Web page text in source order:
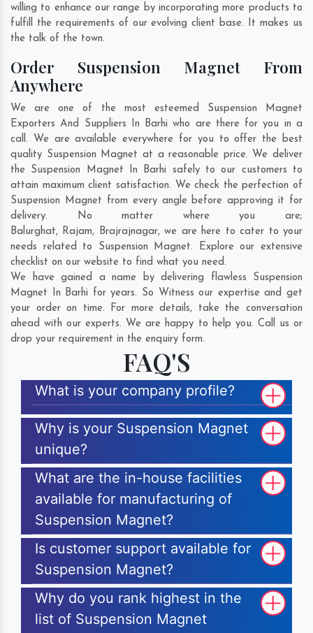
willing to enhance our range by incorporating more products to
fulfill the requirements of our evolving client base. It makes us
the talk of the town.
Order Suspension Magnet From
Anywhere
We are one of the most esteemed Suspension Magnet
Exporters And Suppliers In Barhi who are there for you in a
call. We are available everywhere for you to offer the best
quality Suspension Magnet at a reasonable price. We deliver
the Suspension Magnet In Barhi safely to our customers to
attain maximum client satisfaction. We check the perfection of
Suspension Magnet from every angle before approving it for
delivery. No matter where you are;
Balurghat, Rajam, Brajrajnagar, we are here to cater to your
needs related to Suspension Magnet. Explore our extensive
checklist on our website to find what you need.
We have gained a name by delivering flawless Suspension
Magnet In Barhi for years. So Witness our expertise and get
your order on time. For more details, take the conversation
ahead with our experts. We are happy to help you. Call us or
drop your requirement in the enquiry form.
FAQ'S
What is your company profile?
Why is your Suspension Magnet
unique?
What are the in-house facilities
available for manufacturing of
Suspension Magnet?
Is customer support available for
Suspension Magnet?
Why do you rank highest in the
list of Suspension Magnet